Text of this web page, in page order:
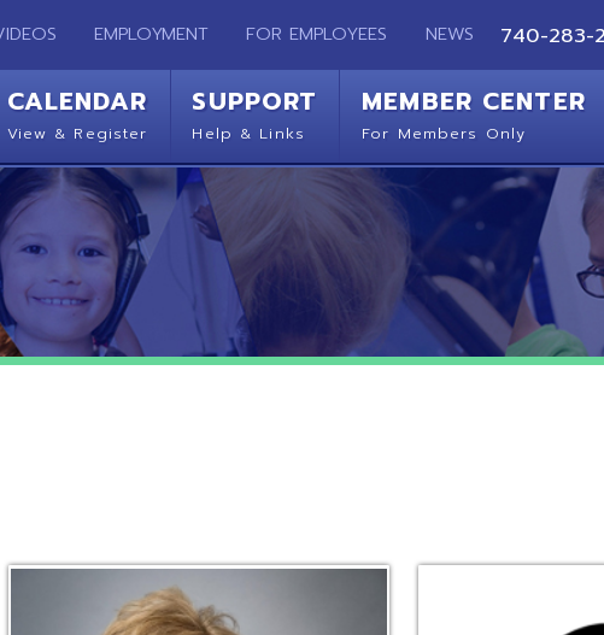
EMPLOYMENT FOR EMPLOYEES NEWS 740-283-2050
SUPPORT MEMBER CENTER CONTACT